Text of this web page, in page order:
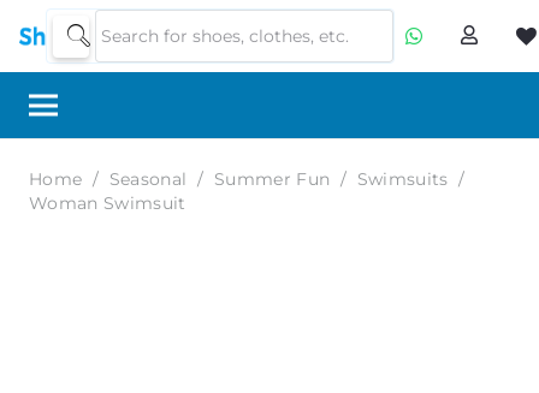
Home / Seasonal / Summer Fun / Swimsuits /
Woman Swimsuit